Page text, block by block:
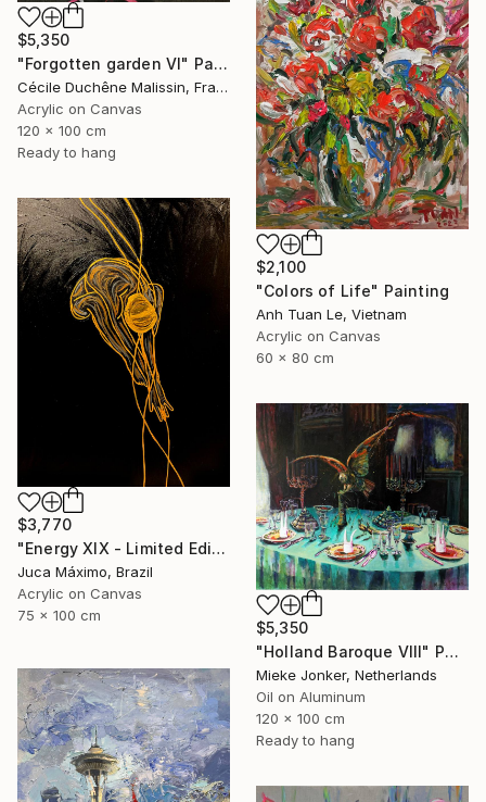
$5,350
"Forgotten garden VI" Painting
Cécile Duchêne Malissin, France
Acrylic on Canvas
120 x 100 cm
Ready to hang
$2,100
"Colors of Life" Painting
Anh Tuan Le, Vietnam
Acrylic on Canvas
60 x 80 cm
$3,770
"Energy XIX - Limited Edition 2/9 (Work painted by hand)" Painting
Juca Máximo, Brazil
Acrylic on Canvas
75 x 100 cm
$5,350
"Holland Baroque VIII" Painting
Mieke Jonker, Netherlands
Oil on Aluminum
120 x 100 cm
Ready to hang